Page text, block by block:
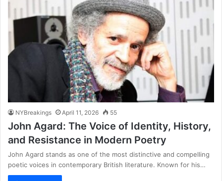
NYBreakings April 11, 2026 55
John Agard: The Voice of Identity, History,
and Resistance in Modern Poetry
John Agard stands as one of the most distinctive and compelling
poetic voices in contemporary British literature. Known for his…